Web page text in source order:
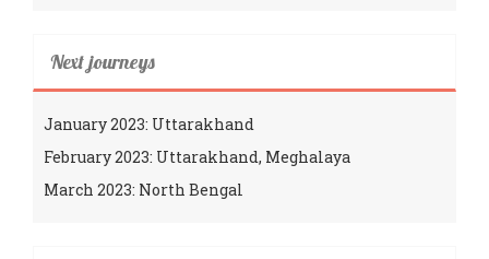
Next journeys
January 2023: Uttarakhand
February 2023: Uttarakhand, Meghalaya
March 2023: North Bengal